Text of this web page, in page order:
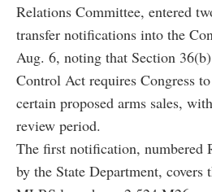
Relations Committee, entered
transfer notifications into the
Aug. 6, noting that Section
Control Act requires Congress
certain proposed arms sales,
review period.
The first notification, numbered
by the State Department,